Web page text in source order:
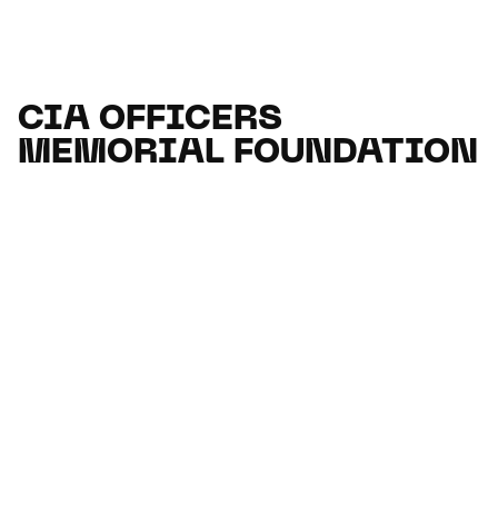
CIA OFFICERS
MEMORIAL FOUNDATION